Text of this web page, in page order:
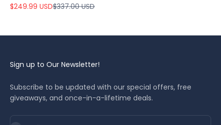
Sale price
$249.99 USDRegular price
$337.00 USD
Sign up to Our Newsletter!
Subscribe to be updated with our special offers, free
giveaways, and once-in-a-lifetime deals.